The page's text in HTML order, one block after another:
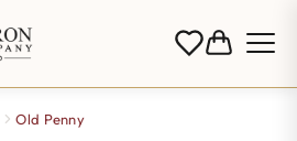
Old Penny